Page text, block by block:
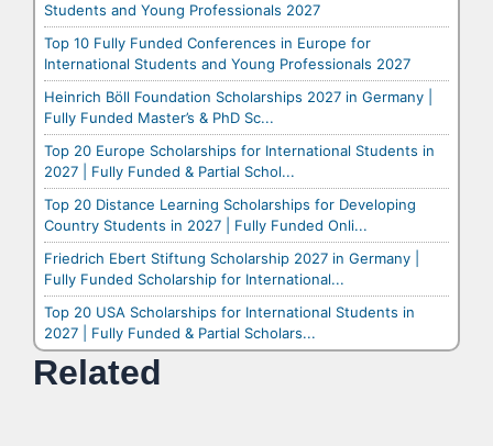
Students and Young Professionals 2027
Top 10 Fully Funded Conferences in Europe for
International Students and Young Professionals 2027
Heinrich Böll Foundation Scholarships 2027 in Germany |
Fully Funded Master’s & PhD Sc...
Top 20 Europe Scholarships for International Students in
2027 | Fully Funded & Partial Schol...
Top 20 Distance Learning Scholarships for Developing
Country Students in 2027 | Fully Funded Onli...
Friedrich Ebert Stiftung Scholarship 2027 in Germany |
Fully Funded Scholarship for International...
Top 20 USA Scholarships for International Students in
2027 | Fully Funded & Partial Scholars...
Related